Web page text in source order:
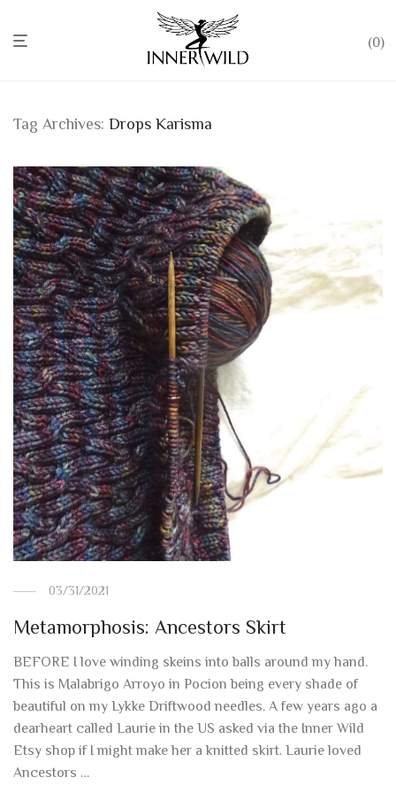
0
Tag Archives: Drops Karisma
03/31/2021
Metamorphosis: Ancestors Skirt
BEFORE I love winding skeins into balls around my hand.
This is Malabrigo Arroyo in Pocion being every shade of
beautiful on my Lykke Driftwood needles. A few years ago a
dearheart called Laurie in the US asked via the Inner Wild
Etsy shop if I might make her a knitted skirt. Laurie loved
Ancestors …